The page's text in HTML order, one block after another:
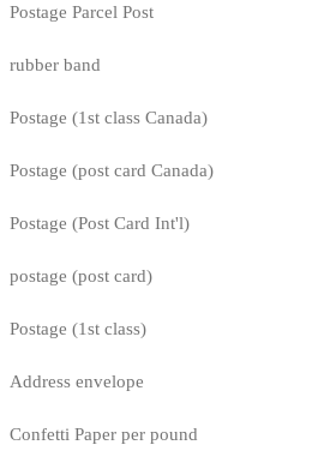
Postage Parcel Post
rubber band
Postage (1st class Canada)
Postage (post card Canada)
Postage (Post Card Int'l)
postage (post card)
Postage (1st class)
Address envelope
Confetti Paper per pound